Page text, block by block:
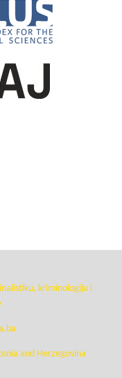
kriminologiju i
and Herzegovina